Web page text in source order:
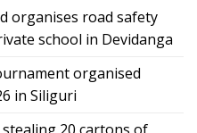
organises road safety
school in Devidanga
organised
in Siliguri